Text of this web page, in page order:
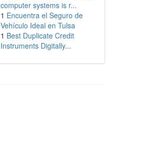
computer systems is r...
1 Encuentra el Seguro de
Vehículo Ideal en Tulsa
1 Best Duplicate Credit
Instruments Digitally...